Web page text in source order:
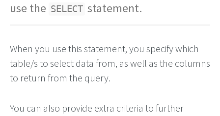
use the SELECT statement.
When you use this statement, you specify which
table/s to select data from, as well as the columns
to return from the query.
You can also provide extra criteria to further